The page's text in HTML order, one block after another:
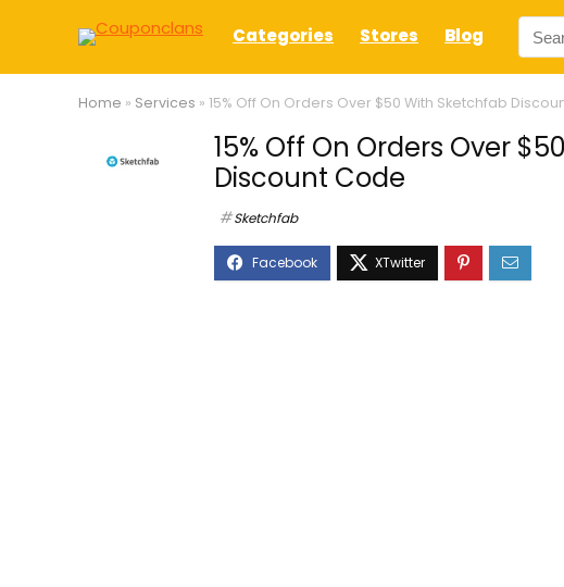
Categories Stores Blog
Home » Services » 15% Off On Orders Over $50 With Sketchfab
15% Off On Orders Over
Discount Code
Sketchfab